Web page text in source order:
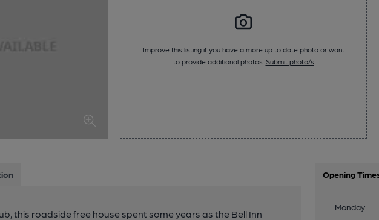
Improve this listing if you have a more up to date photo or want
to provide additional photos. Submit photo/s
this roadside free house spent some years as the Bell Inn
Opening
Monday